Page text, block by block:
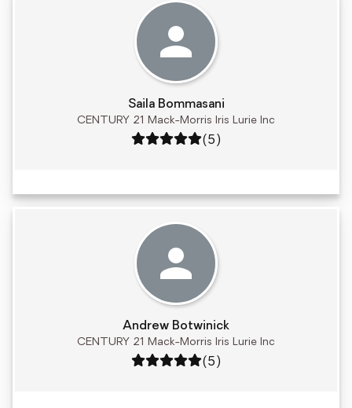
Saila Bommasani
CENTURY 21 Mack-Morris Iris Lurie Inc
Rating: 5 out of 5
(5)
Andrew Botwinick
CENTURY 21 Mack-Morris Iris Lurie Inc
Rating: 5 out of 5
(5)